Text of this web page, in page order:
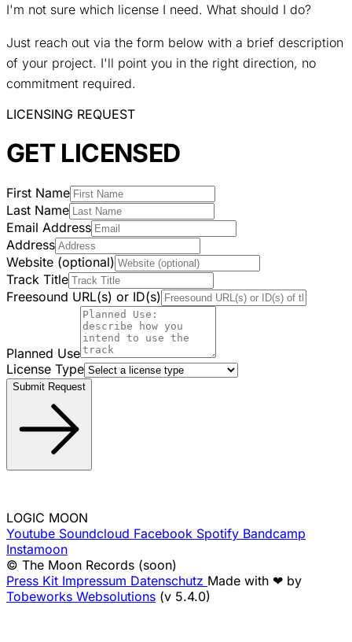
I'm not sure which license I need. What should I do?
Just reach out via the form below with a brief description
of your project. I'll point you in the right direction, no
commitment required.
LICENSING REQUEST
GET LICENSED
First Name
Last Name
Email Address
Address
Website (optional)
Track Title
Freesound URL(s) or ID(s)
Planned Use
License Type
Submit Request
LOGIC MOON
Youtube Soundcloud Facebook Spotify Bandcamp
Instamoon
© The Moon Records (soon)
Press Kit Impressum Datenschutz Made with ❤ by
Tobeworks Websolutions (v 5.4.0)